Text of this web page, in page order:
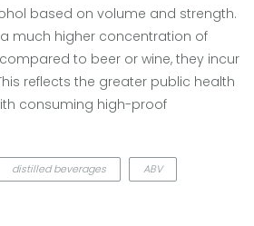
based on volume and strength.
much higher concentration of
to beer or wine, they incur
reflects the greater public health
consuming high-proof
distilled beverages
ABV